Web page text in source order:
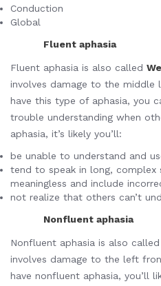
Conduction
Global
Fluent aphasia
Fluent aphasia is also called
involves damage to the middle
have this type of aphasia, you
trouble understanding when
aphasia, it’s likely you’ll:
be unable to understand and
tend to speak in long, complex
meaningless and include
not realize that others can’t
Nonfluent aphasia
Nonfluent aphasia is also called
involves damage to the left
have nonfluent aphasia, you’ll